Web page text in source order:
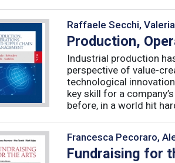
Raffaele Secchi,
Production,
Industrial production
perspective of value-
technological
key skill for a
before, in a world hit
Francesca Pecoraro,
Fundraising for